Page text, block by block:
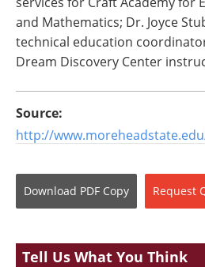
and Mathematics; Dr. Joyce
technical education
Dream Discovery Center
Source:
http://
Download PDF Copy Request
Tell Us What You Think